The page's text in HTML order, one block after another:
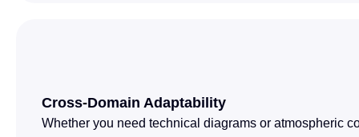
Cross-Domain Adaptability
Whether you need technical diagrams or atmospheric